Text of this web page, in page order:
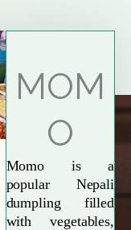
MOM
O
Momo is a
popular Nepali
dumpling filled
with vegetables,